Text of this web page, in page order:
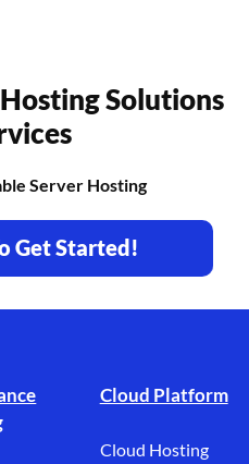
Solutions
Server Hosting
Get Started!
Cloud Platform
Cloud Hosting